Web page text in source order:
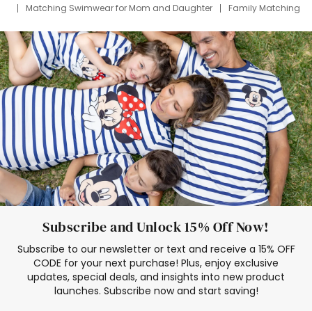
Matching Swimwear for Mom and Daughter
Family Matching
Deals
Father Son Thanksgiving Shirts
Dress Set for Family
Mom Mini Dress
Black Father T Shirts
Stitch Clothing Girls
Elsa Frozen Dresses
Cruise Oitfits
Subscribe and Unlock 15% Off Now!
Subscribe to our newsletter or text and receive a 15% OFF
CODE for your next purchase! Plus, enjoy exclusive
updates, special deals, and insights into new product
launches. Subscribe now and start saving!